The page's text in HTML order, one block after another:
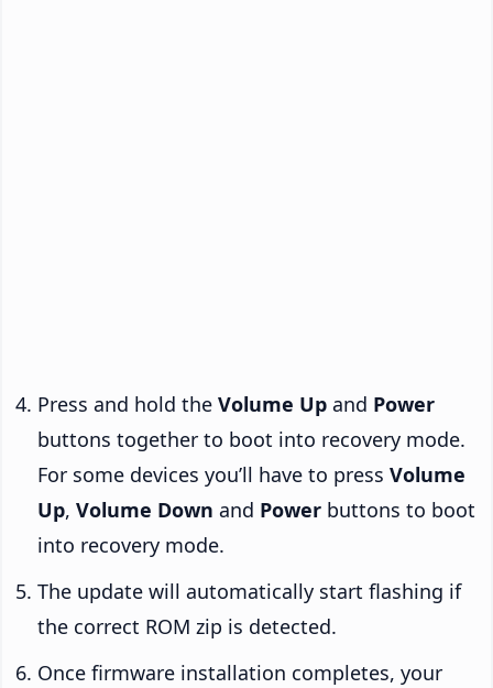
Press and hold the Volume Up and Power
buttons together to boot into recovery mode.
For some devices you’ll have to press Volume
Up, Volume Down and Power buttons to boot
into recovery mode.
The update will automatically start flashing if
the correct ROM zip is detected.
Once firmware installation completes, your